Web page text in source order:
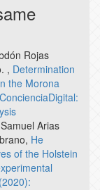
Rojas
, Determination
the Morona
ConcienciaDigital:
Arias
He
of the Holstein